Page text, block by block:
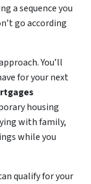
a sequence you
go according
You’ll
for your next
housing
with family,
while you
qualify for your